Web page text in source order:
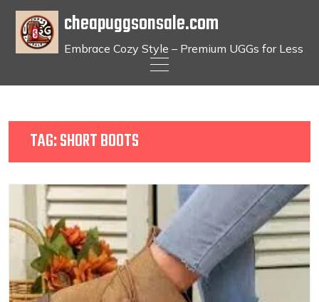
cheapuggsonsale.com
Embrace Cozy Style – Premium UGGs for Less
TAG:SHORT BOOTS